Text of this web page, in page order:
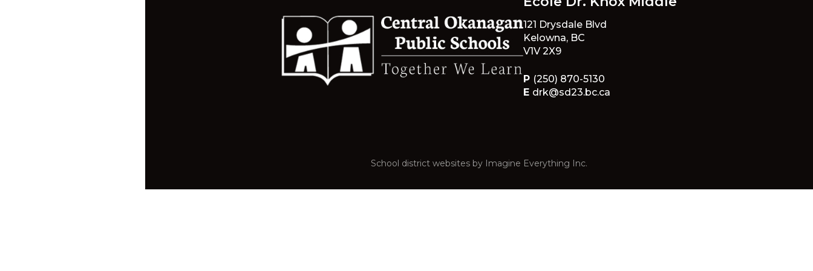
121 Drysdale Blvd
Kelowna, BC
V1V 2X9
P (250) 870-5130
E drk@sd23.bc.ca
School district websites by Imagine Everything Inc.